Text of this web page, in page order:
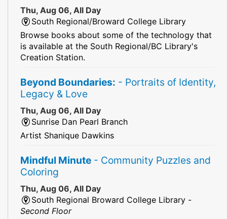
Thu, Aug 06, All Day
South Regional/Broward College Library
Browse books about some of the technology that
is available at the South Regional/BC Library's
Creation Station.
Beyond Boundaries: - Portraits of Identity,
Legacy & Love
Thu, Aug 06, All Day
Sunrise Dan Pearl Branch
Artist Shanique Dawkins
Mindful Minute - Community Puzzles and
Coloring
Thu, Aug 06, All Day
South Regional Broward College Library -
Second Floor